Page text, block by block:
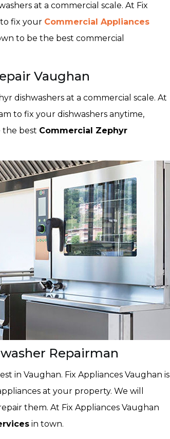
at a commercial scale. At Fix
fix your Commercial Appliances
to be the best commercial
Vaughan
dishwashers at a commercial scale. At
to fix your dishwashers anytime,
the best Commercial Zephyr
Repairman
in Vaughan. Fix Appliances Vaughan is
at your property. We will
them. At Fix Appliances Vaughan
in town.